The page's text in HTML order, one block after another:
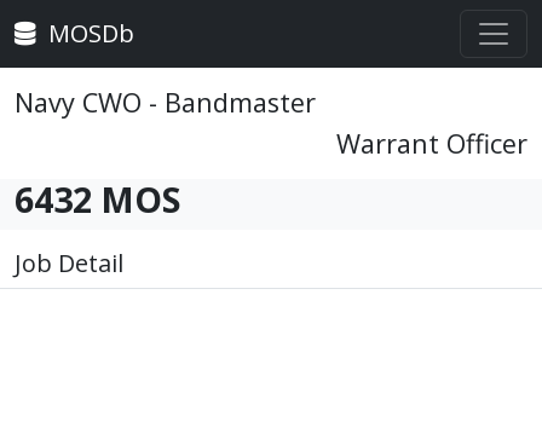
MOSDb
Navy CWO - Bandmaster
Warrant Officer
6432 MOS
Job Detail